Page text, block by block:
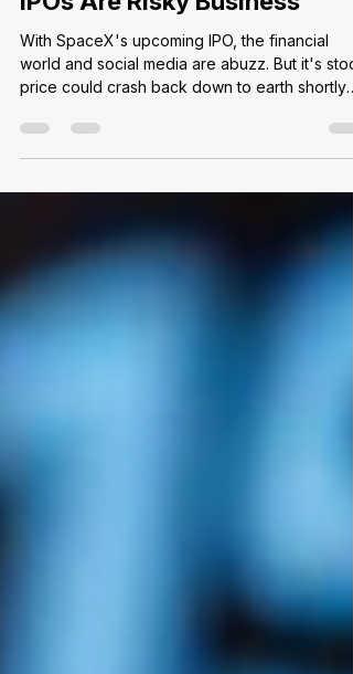
May 27
3 min read
IPOs Are Risky Business
With SpaceX's upcoming IPO, the financial
price could crash back down to earth shortly
after takeoff...